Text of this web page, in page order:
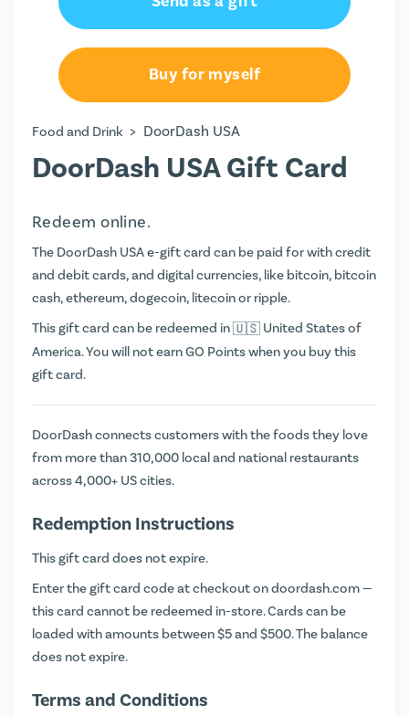
Buy for myself
Food and Drink > DoorDash USA
DoorDash USA Gift Card
Redeem online.
The DoorDash USA e-gift card can be paid for with credit
and debit cards, and digital currencies, like bitcoin, bitcoin
cash, ethereum, dogecoin, litecoin or ripple.
This gift card can be redeemed in
United States of
America. You will not earnGO Pointswhen you buy this
gift card.
DoorDash connects customers with the foods they love
from more than 310,000 local and national restaurants
across 4,000+ US cities.
Redemption Instructions
This gift card does not expire.
Enter the gift card code at checkout ondoordash.com—
this card cannot be redeemed in-store. Cards can be
loaded with amounts between $5 and $500. The balance
does not expire.
Terms and Conditions